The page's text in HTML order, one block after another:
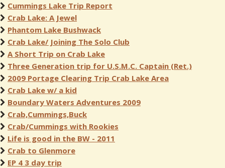
Cummings Lake Trip Report
Crab Lake: A Jewel
Phantom Lake Bushwack
Crab Lake/ Joining The Solo Club
A Short Trip on Crab Lake
Three Generation trip for U.S.M.C. Captain (Ret.)
2009 Portage Clearing Trip Crab Lake Area
Crab Lake w/ a kid
Boundary Waters Adventures 2009
Crab,Cummings,Buck
Crab/Cummings with Rookies
Life is good in the BW - 2011
Crab to Glenmore
EP 4 3 day trip